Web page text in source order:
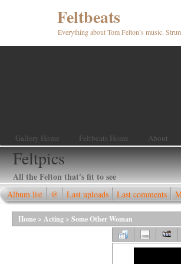
Feltbeats
Everything about Tom Felton’s music.
Gallery Home Feltbeats Home About
Feltpics
All the Felton that's fit to see
Album list @ Last uploads Last comments
Home > Acting > Some Other Woman